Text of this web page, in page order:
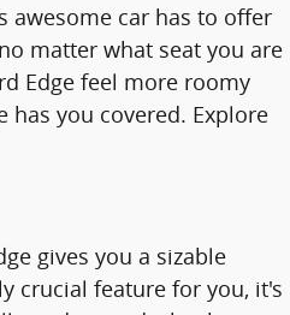
awesome car has to offer
matter what seat you are
Edge feel more roomy
has you covered. Explore
gives you a sizable
crucial feature for you, it's